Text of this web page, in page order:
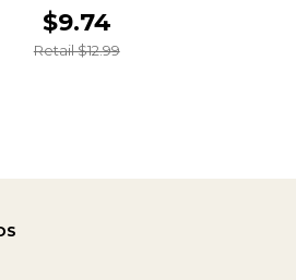
$9.74
Retail $12.99